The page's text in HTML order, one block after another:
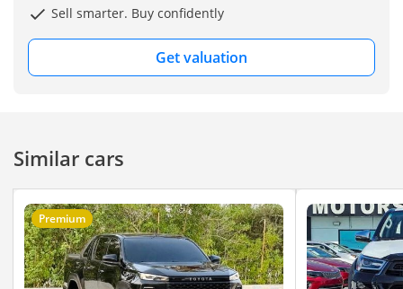
Sell smarter. Buy confidently
Get valuation
Similar cars
Premium